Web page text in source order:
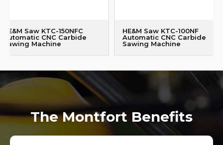
HE&M Saw KTC-150NFC
Automatic CNC Carbide
Sawing Machine
HE&M Saw KTC-100NF
Automatic CNC Carbide
Sawing Machine
The Montfort Benefits